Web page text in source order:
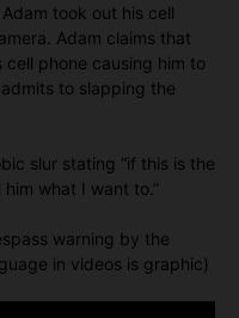
took out his cell
Adam claims that
phone causing him to
to slapping the
slur stating “if this is the
what I want to.”
warning by the
in videos is graphic)